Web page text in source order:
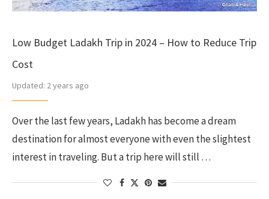
Low Budget Ladakh Trip in 2024 – How to Reduce Trip
Cost
Updated: 2 years ago
Over the last few years, Ladakh has become a dream
destination for almost everyone with even the slightest
interest in traveling. But a trip here will still …